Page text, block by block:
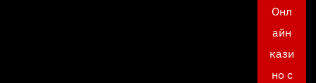
Онл
айн
кази
но с